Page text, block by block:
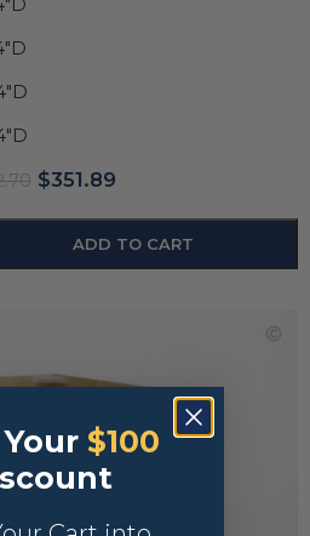
$351.89
ADD TO CART
$100